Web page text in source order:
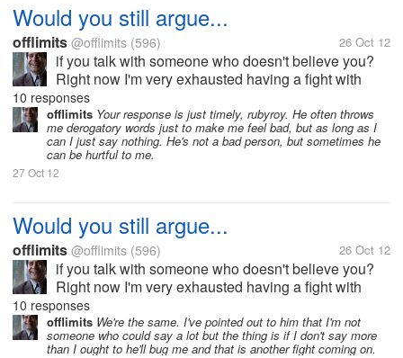
Would you still argue...
offlimits @offlimits (596) 26 Oct 12
if you talk with someone who doesn't believe you?
Right now I'm very exhausted having a fight with
someone I love who apparently doesn't believe in
anything I say. It seems to me that the arguments just
keep on going without end....
10 responses
offlimits Your response is just timely, rubyroy. He often throws
me derogatory words just to make me feel bad, but as long as I
can I just say nothing. He's not a bad person, but sometimes he
can be hurtful to me.
27 Oct 12
Would you still argue...
offlimits @offlimits (596) 26 Oct 12
if you talk with someone who doesn't believe you?
Right now I'm very exhausted having a fight with
someone I love who apparently doesn't believe in
anything I say. It seems to me that the arguments just
keep on going without end....
10 responses
offlimits We're the same. I've pointed out to him that I'm not
someone who could say a lot but the thing is if I don't say more
than I ought to he'll bug me and that is another fight coming on.